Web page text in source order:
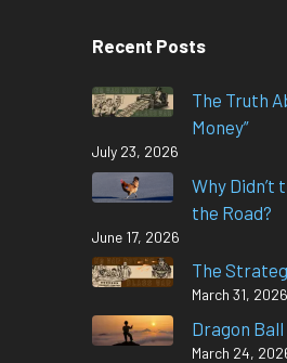
Recent Posts
The Truth
Money”
July 23, 2026
Why Didn’t
the Road?
June 17, 2026
The
March 31, 2026
Dragon
March 24,